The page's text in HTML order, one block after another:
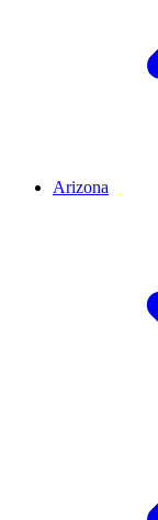
Arizona